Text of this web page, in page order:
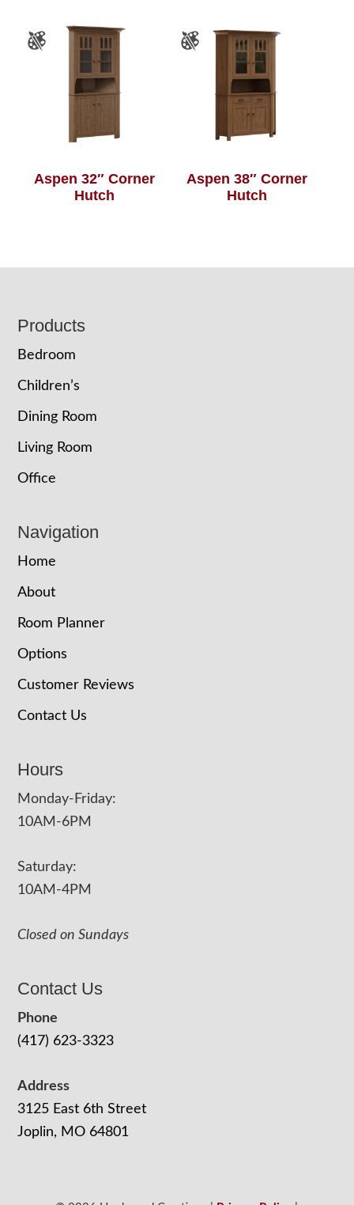
Aspen 32″ Corner
Hutch
Aspen 38″ Corner
Hutch
Footer
Products
Bedroom
Children’s
Dining Room
Living Room
Office
Navigation
Home
About
Room Planner
Options
Customer Reviews
Contact Us
Hours
Monday-Friday:
10AM-6PM
Saturday:
10AM-4PM
Closed on Sundays
Contact Us
Phone
(417) 623-3323
Address
3125 East 6th Street
Joplin, MO 64801